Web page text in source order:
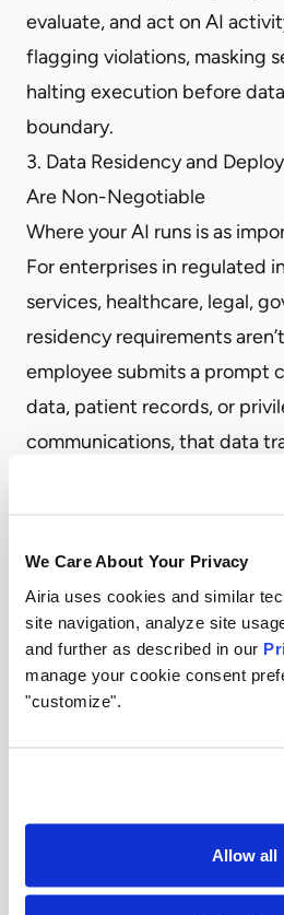
We Care About Your Privacy
Airia uses cookies and similar
site navigation, analyze site
and further as described in our
manage your cookie consent
"customize".
Allow all
evaluate, and act on AI
flagging violations, masking
halting execution before
boundary.
3. Data Residency and
Are Non-Negotiable
Where your AI runs is as
For enterprises in regulated
services, healthcare, legal,
residency requirements
employee submits a prompt
data, patient records, or
communications, that data
That matters for GDPR
client privilege, for HIPAA’s
standard, and for a growing
your deployment
What it means in practice:
deployment options that
sovereignty requirements —